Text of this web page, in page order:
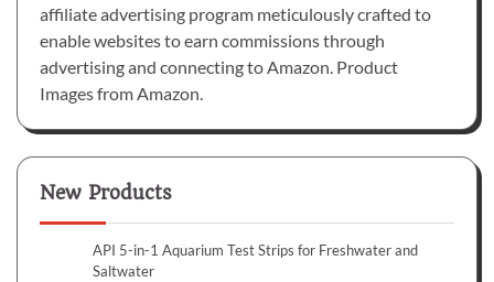
affiliate advertising program meticulously crafted to
enable websites to earn commissions through
advertising and connecting to Amazon. Product
Images from Amazon.
New Products
API 5-in-1 Aquarium Test Strips for Freshwater and
Saltwater